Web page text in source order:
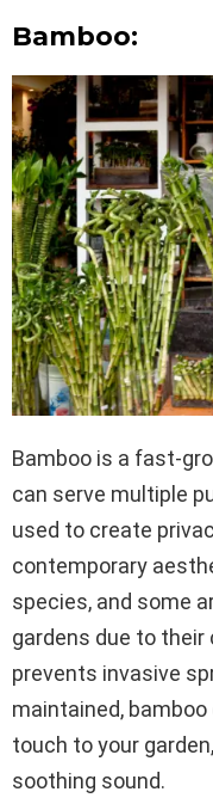
Bamboo:
Bamboo is a fast-
can serve multiple
used to create
contemporary
species, and some
gardens due to
prevents invasive
maintained,
touch to your
soothing sound.